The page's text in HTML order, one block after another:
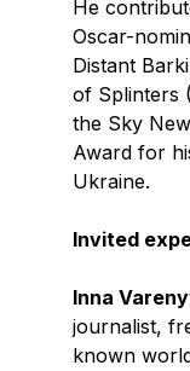
He
Oscar-
Distant
of Splinters
the Sky
Award for
Ukraine.
Invited
Inna
journalist,
known